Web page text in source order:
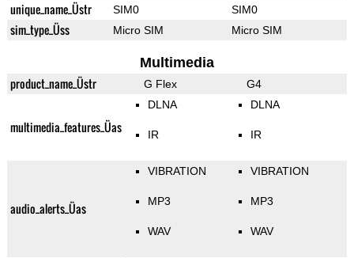
unique_name_Üstr SIM0 SIM0
sim_type_Üss Micro SIM Micro SIM
Multimedia
product_name_Üstr G Flex G4
multimedia_features_Üas
DLNA
IR
DLNA
IR
audio_alerts_Üas
VIBRATION
MP3
WAV
VIBRATION
MP3
WAV